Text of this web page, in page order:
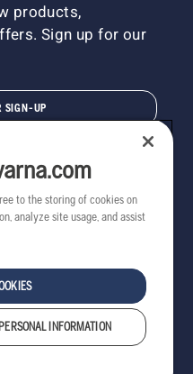
products,
Sign up for our
SIGN-UP
to the storing of cookies on
analyze site usage, and assist
INFORMATION